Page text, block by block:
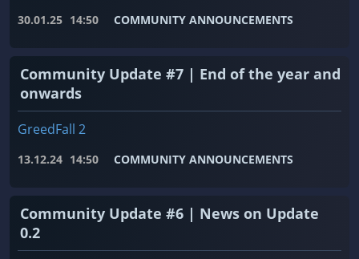
30.01.25 14:50 COMMUNITY ANNOUNCEMENTS
Community Update #7 | End of the year and
onwards
GreedFall 2
13.12.24 14:50 COMMUNITY ANNOUNCEMENTS
Community Update #6 | News on Update
0.2